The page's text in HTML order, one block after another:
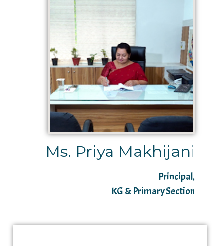
Ms. Priya Makhijani
Principal,
KG & Primary Section